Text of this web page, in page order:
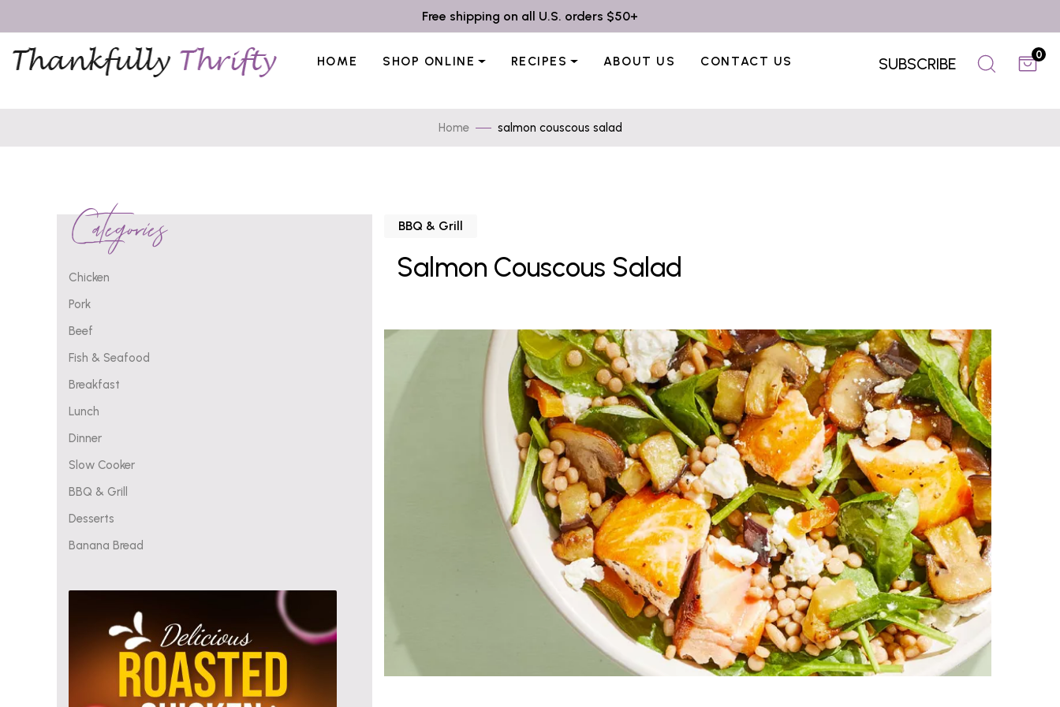
Free shipping on all U.S. orders $50+
HOME SHOP ONLINE RECIPES ABOUT US CONTACT US SUBSCRIBE 0
Home salmon couscous salad
Categories
Chicken
Pork
Beef
Fish & Seafood
Breakfast
Lunch
Dinner
Slow Cooker
BBQ & Grill
Desserts
Banana Bread
BBQ & Grill
Salmon Couscous Salad